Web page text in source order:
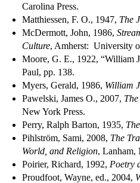
Carolina Press.
Matthiessen, F. O., 1947, The
McDermott, John, 1986,
Culture, Amherst: University
Moore, G. E., 1922, “William
Paul, pp. 138.
Myers, Gerald, 1986, William
Pawelski, James O., 2007,
New York Press.
Perry, Ralph Barton, 1935,
Pihlström, Sami, 2008, The
World, and Religion, Lanham,
Poirier, Richard, 1992, Poetry
Proudfoot, Wayne, ed., 2004,